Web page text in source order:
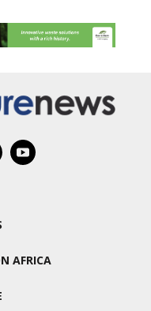
AFRICA